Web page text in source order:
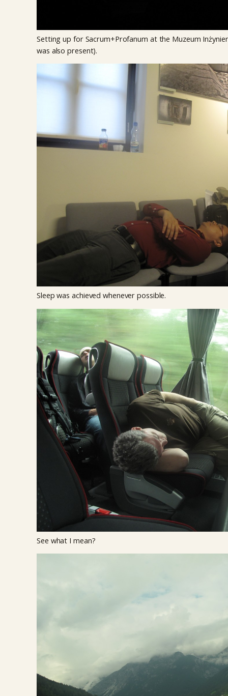
Setting up for Sacrum+Profanum at the Muzeum
was also present).
Sleep was achieved whenever possible.
See what I mean?